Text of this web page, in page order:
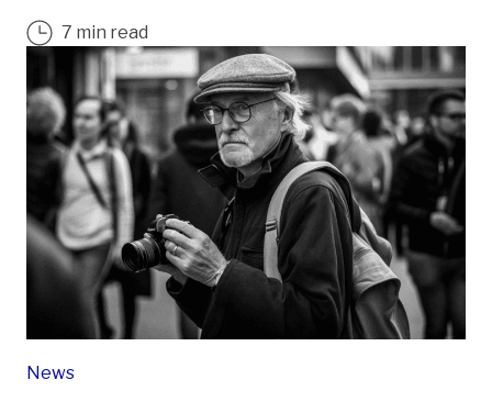
7 min read
News